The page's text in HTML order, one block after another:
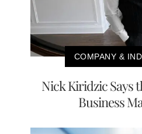
COMPANY &
Nick Kiridzic Says
Business